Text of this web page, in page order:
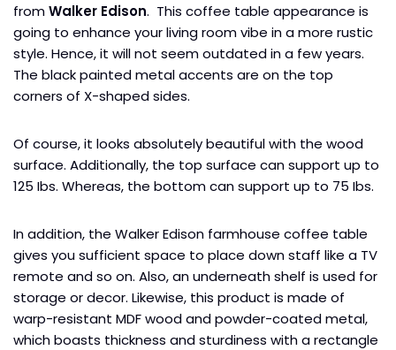
fromWalker Edison. This coffee table appearance is
going to enhance your living room vibe in a more rustic
style. Hence, it will not seem outdated in a few years.
The black painted metal accents are on the top
corners of X-shaped sides.
Of course, it looks absolutely beautiful with the wood
surface. Additionally, the top surface can support up to
125 Ibs. Whereas, the bottom can support up to 75 Ibs.
In addition, the Walker Edison farmhouse coffee table
gives you sufficient space to place down staff like a TV
remote and so on. Also, an underneath shelf is used for
storage or decor. Likewise, this product is made of
warp-resistant MDF wood and powder-coated metal,
which boasts thickness and sturdiness with a rectangle